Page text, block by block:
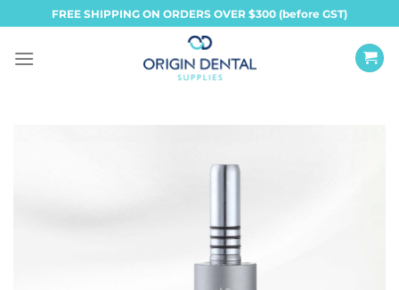
to
content
FREE SHIPPING ON ORDERS OVER $300 (before GST)